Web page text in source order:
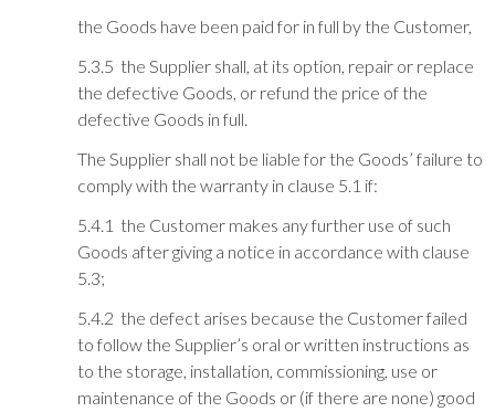
the Goods have been paid for in full by the Customer,
5.3.5 the Supplier shall, at its option, repair or replace
the defective Goods, or refund the price of the
defective Goods in full.
The Supplier shall not be liable for the Goods’ failure to
comply with the warranty in clause 5.1 if:
5.4.1 the Customer makes any further use of such
Goods after giving a notice in accordance with clause
5.3;
5.4.2 the defect arises because the Customer failed
to follow the Supplier’s oral or written instructions as
to the storage, installation, commissioning, use or
maintenance of the Goods or (if there are none) good